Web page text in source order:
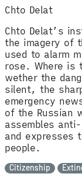
Chto Delat
Chto Delat’s
the imagery of
used to alarm
rose. Where is
wether the
silent, the
emergency
of the Russian
assembles
and expresses
people.
Citizenship